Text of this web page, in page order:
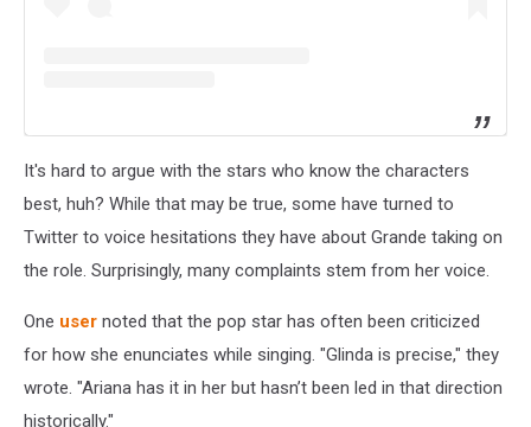
It's hard to argue with the stars who know the characters
best, huh? While that may be true, some have turned to
Twitter to voice hesitations they have about Grande taking on
the role. Surprisingly, many complaints stem from her voice.
One user noted that the pop star has often been criticized
for how she enunciates while singing. "Glinda is precise," they
wrote. "Ariana has it in her but hasn’t been led in that direction
historically."